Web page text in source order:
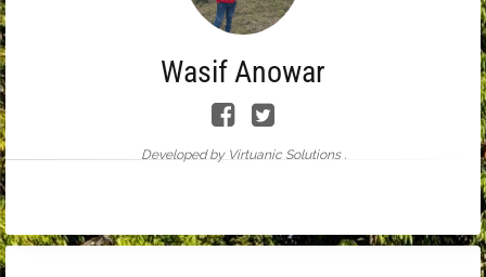
Wasif Anowar
Developed by Virtuanic Solutions .